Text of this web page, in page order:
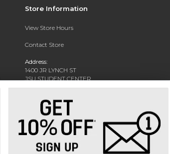
Store Information
View Store Hours
Contact Store
Address:
1400 JR LYNCH ST
JSU STUDENT CENTER
JACKSON, MS 39217-0002
Phone: (601) 979-2021